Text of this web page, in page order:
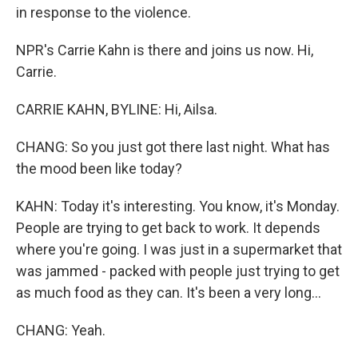
in response to the violence.
NPR's Carrie Kahn is there and joins us now. Hi,
Carrie.
CARRIE KAHN, BYLINE: Hi, Ailsa.
CHANG: So you just got there last night. What has
the mood been like today?
KAHN: Today it's interesting. You know, it's Monday.
People are trying to get back to work. It depends
where you're going. I was just in a supermarket that
was jammed - packed with people just trying to get
as much food as they can. It's been a very long...
CHANG: Yeah.